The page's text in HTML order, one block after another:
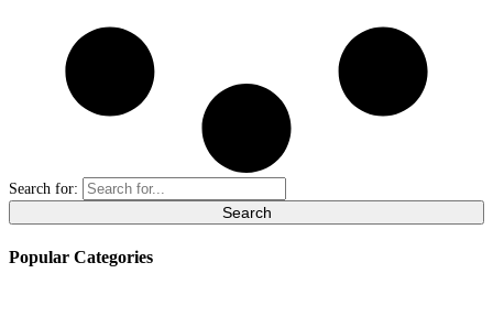
Search for:
Popular Categories